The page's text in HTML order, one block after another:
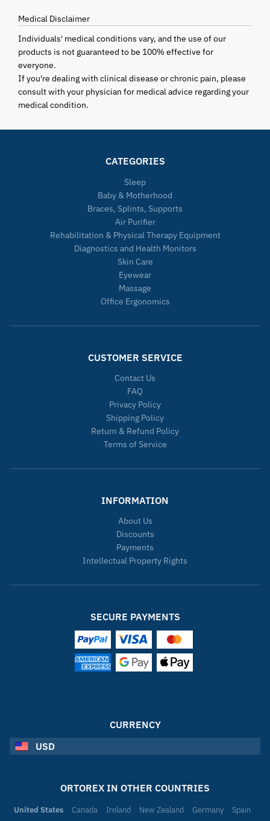
Medical Disclaimer
Individuals' medical conditions vary, and the use of our
products is not guaranteed to be 100% effective for
everyone.
If you're dealing with clinical disease or chronic pain, please
consult with your physician for medical advice regarding your
medical condition.
CATEGORIES
Sleep
Baby & Motherhood
Braces, Splints, Supports
Air Purifier
Rehabilitation & Physical Therapy Equipment
Diagnostics and Health Monitors
Skin Care
Eyewear
Massage
Office Ergonomics
CUSTOMER SERVICE
Contact Us
FAQ
Privacy Policy
Shipping Policy
Return & Refund Policy
Terms of Service
INFORMATION
About Us
Discounts
Payments
Intellectual Property Rights
SECURE PAYMENTS
CURRENCY
USD
ORTOREX IN OTHER COUNTRIES
United States Canada Ireland New Zealand Germany
Spain